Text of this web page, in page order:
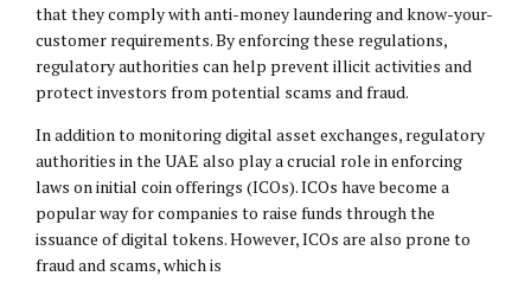
that they comply with anti-money laundering and know-your-
customer requirements. By enforcing these regulations,
regulatory authorities can help prevent illicit activities and
protect investors from potential scams and fraud.
In addition to monitoring digital asset exchanges, regulatory
authorities in the UAE also play a crucial role in enforcing
laws on initial coin offerings (ICOs). ICOs have become a
popular way for companies to raise funds through the
issuance of digital tokens. However, ICOs are also prone to
fraud and scams, which is